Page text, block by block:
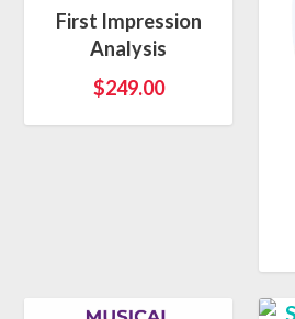
First Impression
Analysis
$249.00